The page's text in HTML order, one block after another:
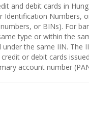
and debit cards in
Identification Numbers,
or BINs). For
type or within the
under the same IIN. The
or debit cards
account number